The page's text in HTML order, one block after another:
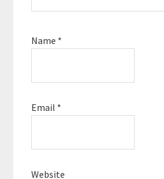
Name *
Email *
Website